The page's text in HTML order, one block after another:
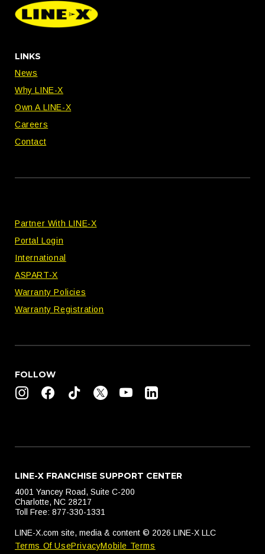
LINKS
News
Why LINE-X
Own A LINE-X
Careers
Contact
Partner With LINE-X
Portal Login
International
ASPART-X
Warranty Policies
Warranty Registration
FOLLOW
LINE-X FRANCHISE SUPPORT CENTER
4001 Yancey Road, Suite C-200
Charlotte, NC 28217
Toll Free: 877-330-1331
LINE-X.com site, media & content © 2026 LINE-X LLC
Terms Of UsePrivacyMobile Terms